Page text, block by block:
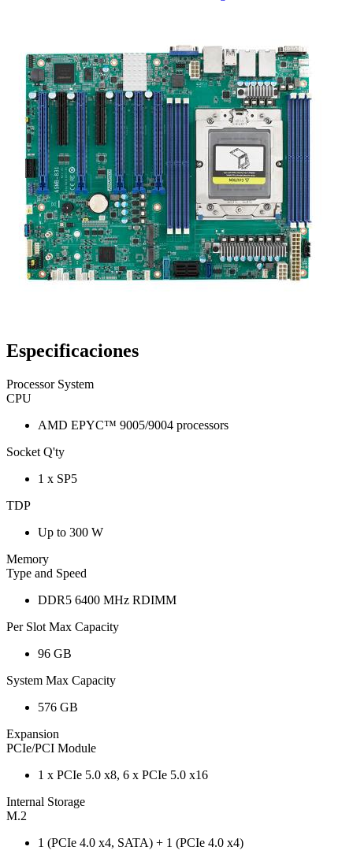
Especificaciones
Processor System
CPU
AMD EPYC™ 9005/9004 processors
Socket Q'ty
1 x SP5
TDP
Up to 300 W
Memory
Type and Speed
DDR5 6400 MHz RDIMM
Per Slot Max Capacity
96 GB
System Max Capacity
576 GB
Expansion
PCIe/PCI Module
1 x PCIe 5.0 x8, 6 x PCIe 5.0 x16
Internal Storage
M.2
1 (PCIe 4.0 x4, SATA) + 1 (PCIe 4.0 x4)